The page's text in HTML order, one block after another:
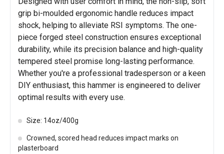
grip bi-moulded ergonomic handle reduces impact
shock, helping to alleviate RSI symptoms. The one-
piece forged steel construction ensures exceptional
durability, while its precision balance and high-quality
tempered steel promise long-lasting performance.
Whether you're a professional tradesperson or a keen
DIY enthusiast, this hammer is engineered to deliver
optimal results with every use.
Size: 14oz/400g
Crowned, scored head reduces impact marks on
plasterboard